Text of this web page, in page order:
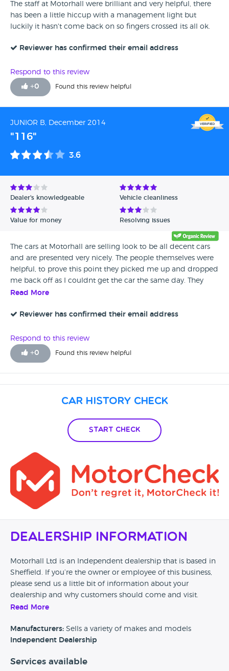
The staff at Motorhall were brilliant and very helpful, there
has been a little hiccup with a management light but
luckily it hasn't come back on so fingers crossed its all ok.
Reviewer has confirmed their email address
Respond to this review
+0 Found this review helpful
JUNIOR B, December 2014
"116"
3.6
Dealer's knowledgeable Vehicle cleanliness
Value for money Resolving issues
The cars at Motorhall are selling look to be all decent cars
and are presented very nicely. The people themselves were
helpful, to prove this point they picked me up and dropped
me back off as I couldnt get the car the same day. They
provided tea and coffee whilst I waited and all is all the
Read More
Reviewer has confirmed their email address
Respond to this review
+0 Found this review helpful
Car History Check
Start Check
Dealership Information
Motorhall Ltd is an Independent dealership that is based in
Sheffield. If you’re the owner or employee of this business,
please send us a little bit of information about your
dealership and why customers should come and visit.
experience at this dealership, please leave a review below.
Read More
Manufacturers: Sells a variety of makes and models
Independent Dealership
Services available